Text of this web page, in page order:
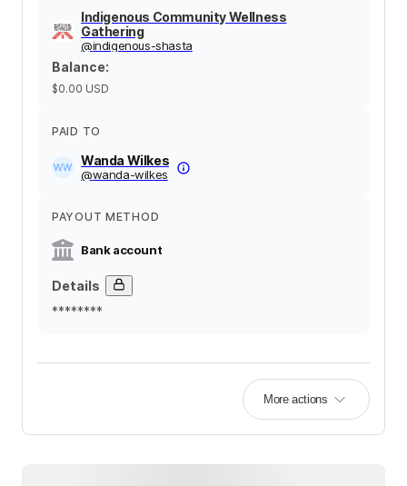
Indigenous Community Wellness
Gathering
@indigenous-shasta
Balance:
$0.00 USD
PAID TO
Wanda Wilkes
@wanda-wilkes
PAYOUT METHOD
Bank account
Details
********
More actions